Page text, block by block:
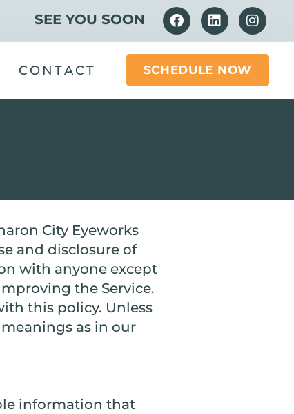
SEE YOU SOON
CONTACT SCHEDULE NOW
City Eyeworks
and disclosure of
with anyone except
the Service.
this policy. Unless
as in our
information that